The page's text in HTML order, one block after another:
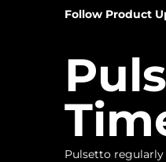
Follow Product
Pulsetto